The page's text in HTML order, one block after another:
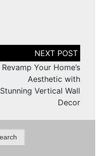
Revamp Your Home’s
Aesthetic with
Stunning Vertical Wall
Decor